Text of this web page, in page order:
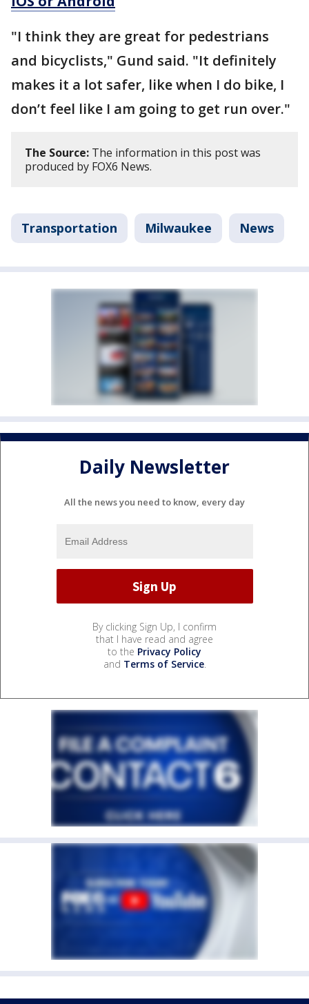
"I think they are great for pedestrians
and bicyclists," Gund said. "It definitely
makes it a lot safer, like when I do bike, I
don’t feel like I am going to get run over."
The Source: The information in this post was
produced by FOX6 News.
Transportation Milwaukee News
Daily Newsletter
All the news you need to know, every day
By clicking Sign Up, I confirm
that I have read and agree
to the Privacy Policy
and Terms of Service.